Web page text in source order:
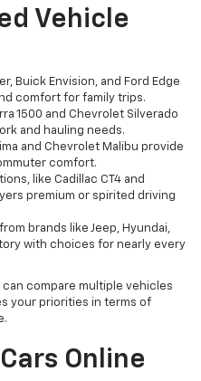
Vehicle
Buick Envision, and Ford Edge
comfort for family trips.
1500 and Chevrolet Silverado
and hauling needs.
and Chevrolet Malibu provide
comfort.
like Cadillac CT4 and
premium or spirited driving
brands like Jeep, Hyundai,
with choices for nearly every
compare multiple vehicles
your priorities in terms of
Online